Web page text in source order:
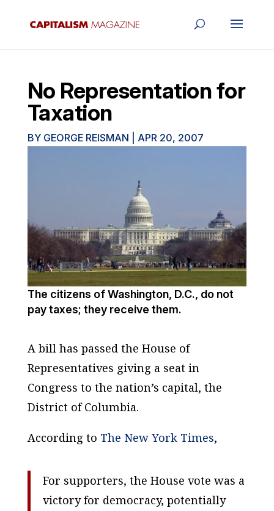
No Representation for
Taxation
BY GEORGE REISMAN APR 20, 2007
The citizens of Washington, D.C., do not
pay taxes; they receive them.
A bill has passed the House of
Representatives giving a seat in
Congress to the nation’s capital, the
District of Columbia.
According to The New York Times,
For supporters, the House vote was a
victory for democracy, potentially